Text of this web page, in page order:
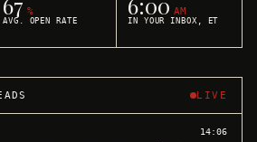
%
AVG. OPEN RATE
AM
IN YOUR INBOX, ET
LIVE
14:06